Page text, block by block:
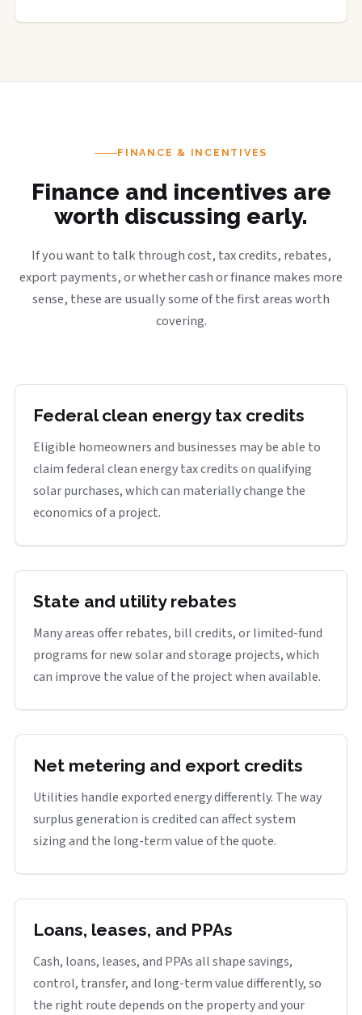
FINANCE & INCENTIVES
Finance and incentives are
worth discussing early.
If you want to talk through cost, tax credits, rebates,
export payments, or whether cash or finance makes more
sense, these are usually some of the first areas worth
covering.
Federal clean energy tax credits
Eligible homeowners and businesses may be able to
claim federal clean energy tax credits on qualifying
solar purchases, which can materially change the
economics of a project.
State and utility rebates
Many areas offer rebates, bill credits, or limited-fund
programs for new solar and storage projects, which
can improve the value of the project when available.
Net metering and export credits
Utilities handle exported energy differently. The way
surplus generation is credited can affect system
sizing and the long-term value of the quote.
Loans, leases, and PPAs
Cash, loans, leases, and PPAs all shape savings,
control, transfer, and long-term value differently, so
the right route depends on the property and your